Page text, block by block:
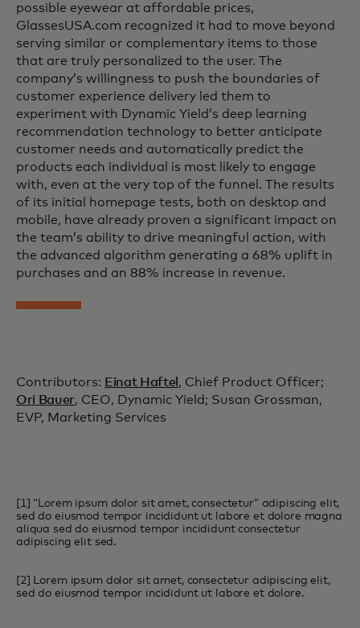
possible eyewear at affordable prices,
GlassesUSA.com recognized it had to move beyond
serving similar or complementary items to those
that are truly personalized to the user. The
company’s willingness to push the boundaries of
customer experience delivery led them to
experiment with Dynamic Yield’s deep learning
recommendation technology to better anticipate
customer needs and automatically predict the
products each individual is most likely to engage
with, even at the very top of the funnel. The results
of its initial homepage tests, both on desktop and
mobile, have already proven a significant impact on
the team’s ability to drive meaningful action, with
the advanced algorithm generating a 68% uplift in
purchases and an 88% increase in revenue.
Contributors: Einat Haftel , Chief Product Officer;
Ori Bauer, CEO, Dynamic Yield; Susan Grossman,
EVP, Marketing Services
[1] “Lorem ipsum dolor sit amet, consectetur” adipiscing elit,
sed do eiusmod tempor incididunt ut labore et dolore magna
aliqua sed do eiusmod tempor incididunt consectetur
adipiscing elit sed.
[2] Lorem ipsum dolor sit amet, consectetur adipiscing elit,
sed do eiusmod tempor incididunt ut labore et dolore.